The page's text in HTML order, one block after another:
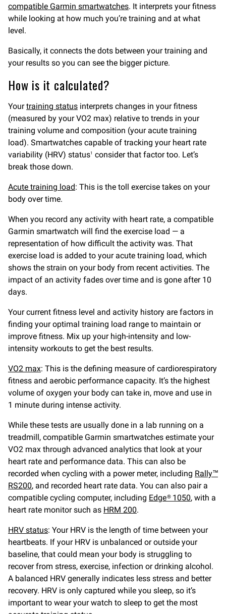
compatible Garmin smartwatches. It interprets your fitness
while looking at how much you’re training and at what
level.
Basically, it connects the dots between your training and
your results so you can see the bigger picture.
How is it calculated?
Yourtraining status interprets changes in your fitness
(measured by your VO2 max) relative to trends in your
training volume and composition (your acute training
load). Smartwatches capable of tracking your heart rate
variability (HRV) status1 consider that factor too. Let’s
break those down.
Acute training load: This is the toll exercise takes on your
body over time.
When you record any activity with heart rate, a compatible
Garmin smartwatch will find the exercise load — a
representation of how difficult the activity was. That
exercise load is added to your acute training load, which
shows the strain on your body from recent activities. The
impact of an activity fades over time and is gone after 10
days.
Your current fitness level and activity history are factors in
finding your optimal training load range to maintain or
improve fitness. Mix up your high-intensity and low-
intensity workouts to get the best results.
VO2 max: This is the defining measure of cardiorespiratory
fitness and aerobic performance capacity. It’s the highest
volume of oxygen your body can take in, move and use in
1 minute during intense activity.
While these tests are usually done in a lab running on a
treadmill, compatible Garmin smartwatches estimate your
VO2 max through advanced analytics that look at your
heart rate and performance data. This can also be
recorded when cycling with a power meter, including Rally™
RS200, and recorded heart rate data. You can also pair a
compatible cycling computer, including Edge® 1050, with a
heart rate monitor such as HRM 200.
HRV status: Your HRV is the length of time between your
heartbeats. If your HRV is unbalanced or outside your
baseline, that could mean your body is struggling to
recover from stress, exercise, infection or drinking alcohol.
A balanced HRV generally indicates less stress and better
recovery. HRV is only captured while you sleep, so it’s
important to wear your watch to sleep to get the most